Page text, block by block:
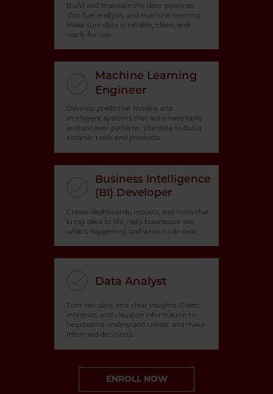
ENROLL NOW
Build and maintain the data pipelines
that fuel analysis and machine learning.
Make sure data is reliable, clean, and
ready for use.
Business Intelligence
(BI) Developer
Create dashboards, reports, and tools that
bring data to life. Help businesses see
what’s happening and what to do next.
Data Analyst
Turn raw data into clear insights. Clean,
interpret, and visualize information to
help teams understand trends and make
informed decisions.
Machine Learning
Engineer
Develop predictive models and
intelligent systems that automate tasks
and uncover patterns. Use data to build
smarter tools and products.